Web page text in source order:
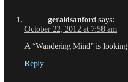
geraldsanford says:
October 22, 2012 at 7:58 am
A “Wandering Mind” is
Reply